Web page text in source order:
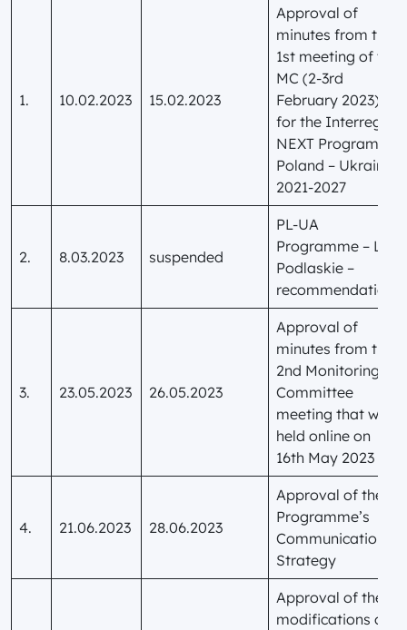
1. 10.02.2023 15.02.2023
Approval of
minutes from the
1st meeting of the
MC (2-3rd
February 2023)
for the Interreg
NEXT Programme
Poland – Ukraine
2021-2027
2. 8.03.2023 suspended
PL-UA
Programme – LIP
Podlaskie –
recommendations
3. 23.05.2023 26.05.2023
Approval of
minutes from the
2nd Monitoring
Committee
meeting that was
held online on
16th May 2023
4. 21.06.2023 28.06.2023
Approval of the
Programme’s
Communication
Strategy
Approval of the
modifications of